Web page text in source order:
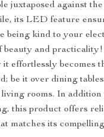
juxtaposed against
its LED feature
being kind to your
beauty and practicality!
it effortlessly becomes
be it over dining
rooms. In addition
this product offers
matches its